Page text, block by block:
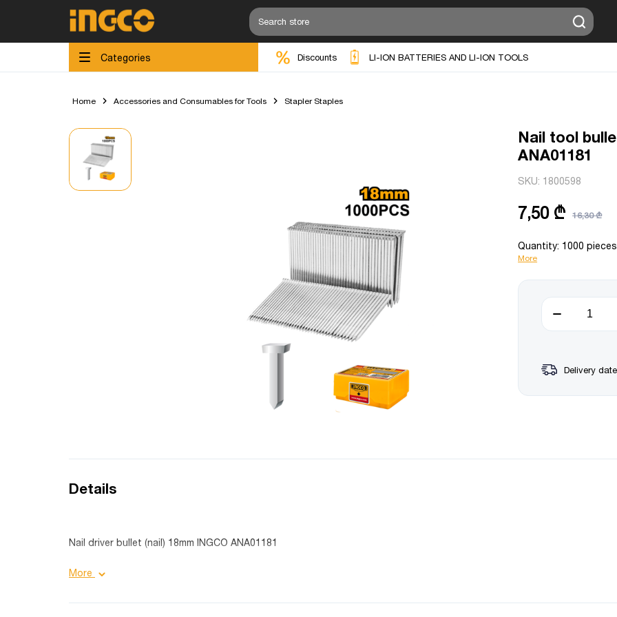
Categories Discounts LI-ION BATTERIES AND LI-ION TOOLS
Home Accessories and Consumables for Tools Stapler Staples
Nail tool
ANA01181
SKU: 1800598
7,50 ₾ 16,30 ₾
Quantity: 1000 pieces
More
Delivery
Details
Nail driver bullet (nail) 18mm INGCO ANA01181
Product details:
Length: 18 mm;
More